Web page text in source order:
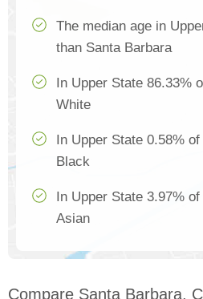
The median age in
than Santa Barbara
In Upper State 86.33%
White
In Upper State 0.58%
Black
In Upper State 3.97%
Asian
Compare Santa Barbara,